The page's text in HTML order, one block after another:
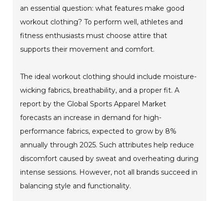
an essential question: what features make good
workout clothing? To perform well, athletes and
fitness enthusiasts must choose attire that
supports their movement and comfort.
The ideal workout clothing should include moisture-
wicking fabrics, breathability, and a proper fit. A
report by the Global Sports Apparel Market
forecasts an increase in demand for high-
performance fabrics, expected to grow by 8%
annually through 2025. Such attributes help reduce
discomfort caused by sweat and overheating during
intense sessions. However, not all brands succeed in
balancing style and functionality.